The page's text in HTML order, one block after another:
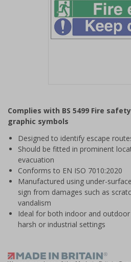
of
1
Complies with BS 5499 Fire
graphic symbols
Designed to identify escape
Should be fitted in prominent
evacuation
Conforms to EN ISO 7010:2020
Manufactured using under-
sign from damages such as
vandalism
Ideal for both indoor and
harsh or industrial settings